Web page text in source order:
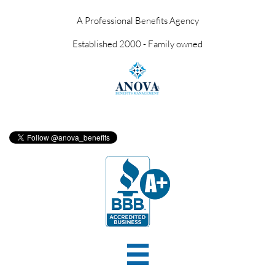
A Professional Benefits Agency
Established 2000 - Family owned
